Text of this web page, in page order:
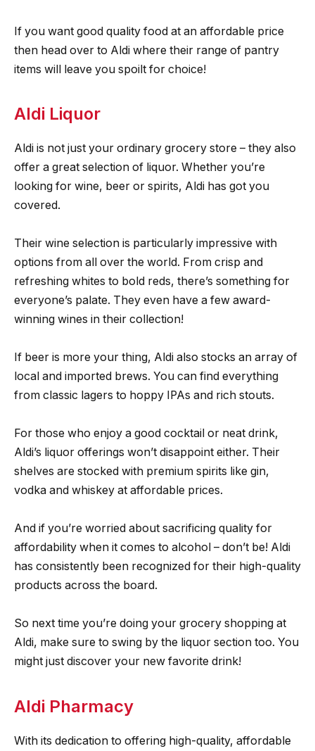
If you want good quality food at an affordable price
then head over to Aldi where their range of pantry
items will leave you spoilt for choice!
Aldi Liquor
Aldi is not just your ordinary grocery store – they also
offer a great selection of liquor. Whether you’re
looking for wine, beer or spirits, Aldi has got you
covered.
Their wine selection is particularly impressive with
options from all over the world. From crisp and
refreshing whites to bold reds, there’s something for
everyone’s palate. They even have a few award-
winning wines in their collection!
If beer is more your thing, Aldi also stocks an array of
local and imported brews. You can find everything
from classic lagers to hoppy IPAs and rich stouts.
For those who enjoy a good cocktail or neat drink,
Aldi’s liquor offerings won’t disappoint either. Their
shelves are stocked with premium spirits like gin,
vodka and whiskey at affordable prices.
And if you’re worried about sacrificing quality for
affordability when it comes to alcohol – don’t be! Aldi
has consistently been recognized for their high-quality
products across the board.
So next time you’re doing your grocery shopping at
Aldi, make sure to swing by the liquor section too. You
might just discover your new favorite drink!
Aldi Pharmacy
With its dedication to offering high-quality, affordable